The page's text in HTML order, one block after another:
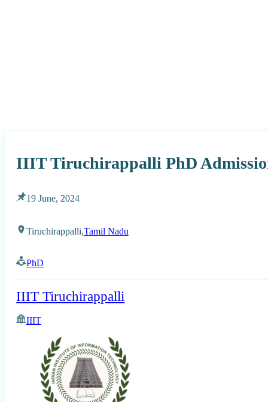
IIIT Tiruchirappalli PhD
19 June, 2024
Tiruchirappalli,Tamil Nadu
PhD
IIIT Tiruchirappalli
IIIT